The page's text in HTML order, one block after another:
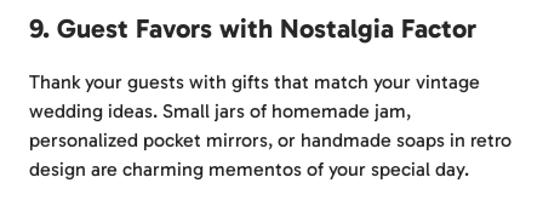
9. Guest Favors with Nostalgia Factor
Thank your guests with gifts that match your vintage
wedding ideas. Small jars of homemade jam,
personalized pocket mirrors, or handmade soaps in retro
design are charming mementos of your special day.